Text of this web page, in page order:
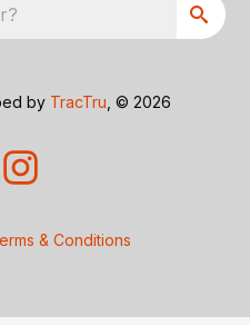
by TracTru , © 2026
& Conditions